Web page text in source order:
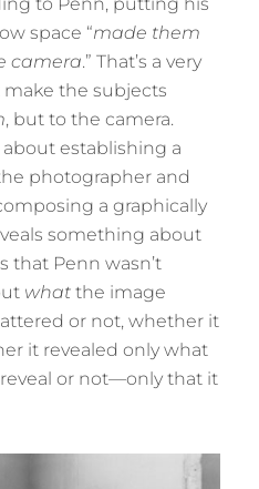
space “made them
camera.” That’s a very
the subjects
, but to the camera.
about establishing a
photographer and
a graphically
something about
that Penn wasn’t
what the image
or not, whether it
it revealed only what
or not—only that it